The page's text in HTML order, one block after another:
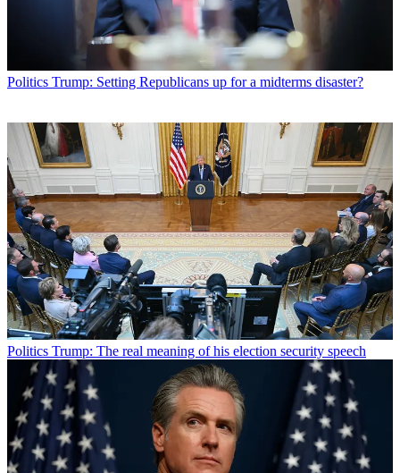
Politics Trump: Setting Republicans up for a midterms disaster?
Politics Trump: The real meaning of his election security speech